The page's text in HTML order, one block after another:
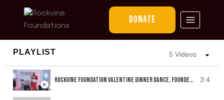
DONATE
VIDEO REELS
PLAYLIST 5 Videos
ROCKVINE FOUNDATION VALENTINE DINNER DANCE, FOUNDER JENNIFER SPEECH 3:4